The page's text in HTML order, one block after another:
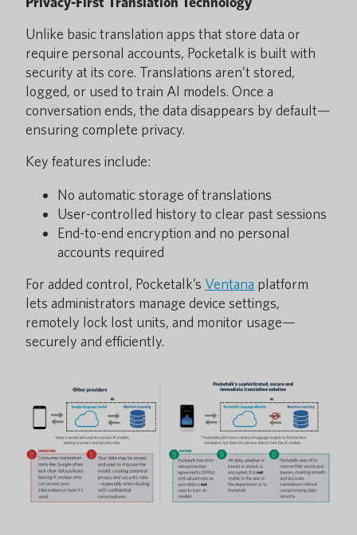
Unlike basic translation apps that store data or
require personal accounts, Pocketalk is built with
security at its core. Translations aren’t stored,
logged, or used to train AI models. Once a
conversation ends, the data disappears by default—
ensuring complete privacy.
Key features include:
No automatic storage of translations
User-controlled history to clear past sessions
End-to-end encryption and no personal
accounts required
For added control, Pocketalk’s Ventana platform
lets administrators manage device settings,
remotely lock lost units, and monitor usage—
securely and efficiently.